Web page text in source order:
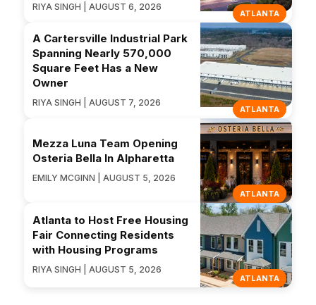
ATLANTA
RIYA SINGH | AUGUST 6, 2026
ATLANTA
A Cartersville Industrial Park
Spanning Nearly 570,000
Square Feet Has a New
Owner
RIYA SINGH | AUGUST 7, 2026
ATLANTA
Mezza Luna Team Opening
Osteria Bella In Alpharetta
EMILY MCGINN | AUGUST 5, 2026
ATLANTA
Atlanta to Host Free Housing
Fair Connecting Residents
with Housing Programs
RIYA SINGH | AUGUST 5, 2026